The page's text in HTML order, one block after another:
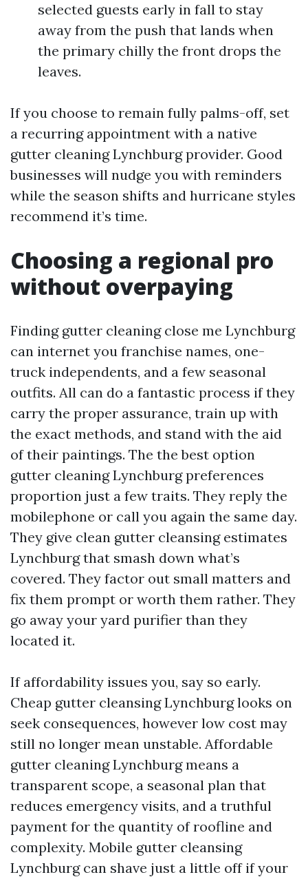
selected guests early in fall to stay
away from the push that lands when
the primary chilly the front drops the
leaves.
If you choose to remain fully palms-off, set
a recurring appointment with a native
gutter cleaning Lynchburg provider. Good
businesses will nudge you with reminders
while the season shifts and hurricane styles
recommend it’s time.
Choosing a regional pro
without overpaying
Finding gutter cleaning close me Lynchburg
can internet you franchise names, one-
truck independents, and a few seasonal
outfits. All can do a fantastic process if they
carry the proper assurance, train up with
the exact methods, and stand with the aid
of their paintings. The the best option
gutter cleaning Lynchburg preferences
proportion just a few traits. They reply the
mobilephone or call you again the same day.
They give clean gutter cleansing estimates
Lynchburg that smash down what’s
covered. They factor out small matters and
fix them prompt or worth them rather. They
go away your yard purifier than they
located it.
If affordability issues you, say so early.
Cheap gutter cleansing Lynchburg looks on
seek consequences, however low cost may
still no longer mean unstable. Affordable
gutter cleaning Lynchburg means a
transparent scope, a seasonal plan that
reduces emergency visits, and a truthful
payment for the quantity of roofline and
complexity. Mobile gutter cleansing
Lynchburg can shave just a little off if your